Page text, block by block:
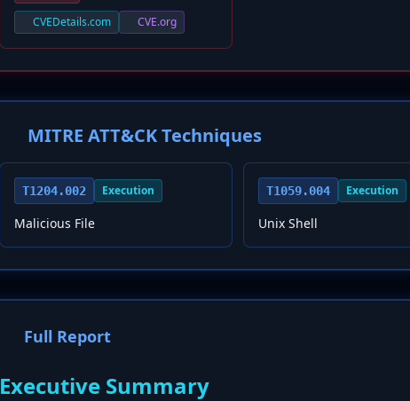
CVEDetails.com CVE.org
MITRE ATT&CK Techniques
T1204.002 Execution
Malicious File
T1059.004 Execution
Unix Shell
Full Report
Executive Summary